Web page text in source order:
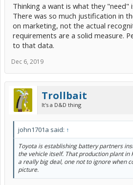
Thinking a want is what they "need"
There was so much justification in
on marketing, not the actual
requirements are a solid measure.
to that data.
Dec 6, 2019
Trollbait
It's a D&D thing
john1701a said: ↑
Toyota is establishing battery partners
the vehicle itself. That production plant in
a really big deal, one not to ignore when
picture.